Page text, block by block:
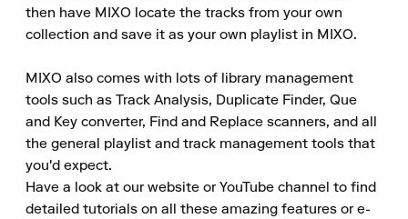
then have MIXO locate the tracks from your own
collection and save it as your own playlist in MIXO.
MIXO also comes with lots of library management
tools such as Track Analysis, Duplicate Finder, Que
and Key converter, Find and Replace scanners, and all
the general playlist and track management tools that
you'd expect.
Have a look at our website or YouTube channel to find
detailed tutorials on all these amazing features or e-